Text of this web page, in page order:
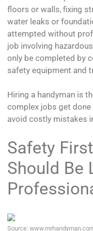
floors or walls, fixing
water leaks or
attempted without
job involving
only be completed by
safety equipment and
Hiring a handyman is
complex jobs get
avoid costly mistakes
Safety
Should Be
Source: